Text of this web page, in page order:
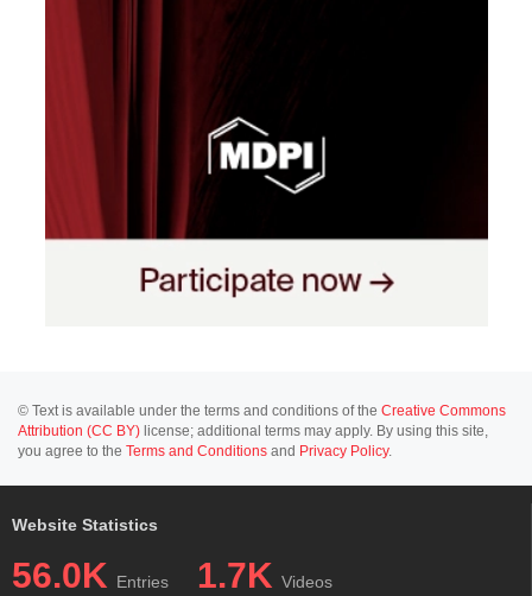
© Text is available under the terms and conditions of the Creative Commons
Attribution (CC BY) license; additional terms may apply. By using this site,
you agree to the Terms and Conditions and Privacy Policy.
Website Statistics
56.0K Entries 1.7K Videos